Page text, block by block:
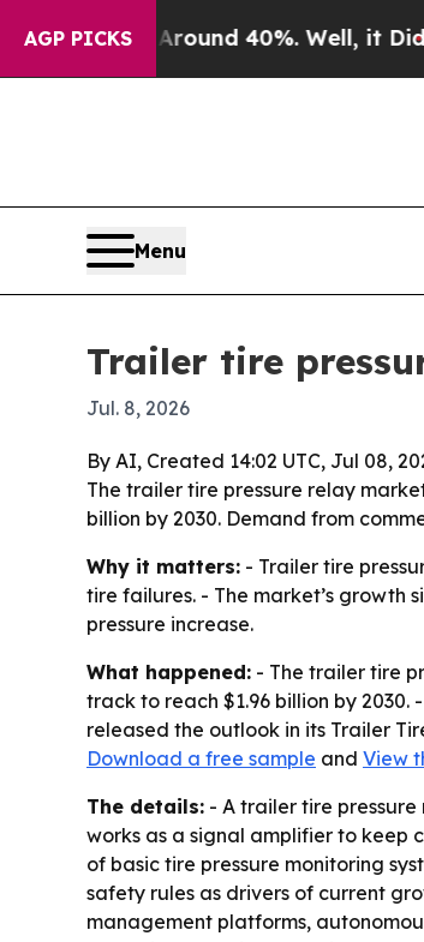
AGP PICKS
Floor Around 40%. Well, it Didn’t
Menu
Trailer tire
Jul. 8, 2026
By AI, Created 14:02 UTC, Jul 08,
The trailer tire pressure relay
billion by 2030. Demand from
Why it matters: - Trailer tire
tire failures. - The market’s growth
pressure increase.
What happened: - The trailer tire
track to reach $1.96 billion by 2030.
released the outlook in its Trailer
Download a free sample and View
The details: - A trailer tire
works as a signal amplifier to keep
of basic tire pressure monitoring
safety rules as drivers of current
management platforms,